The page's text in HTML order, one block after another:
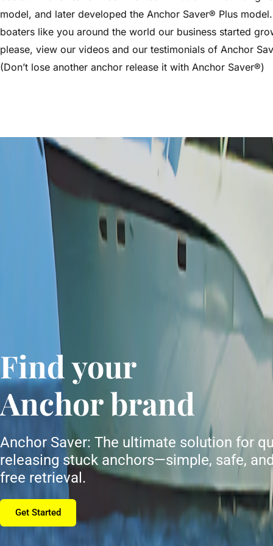
model, and later developed the Anchor Saver® Plus
boaters like you around the world our business started
please, view our videos and our testimonials of Anchor
(Don’t lose another anchor release it with Anchor Saver®)
Find your
Anchor brand
Anchor Saver: The ultimate solution for
releasing stuck anchors—simple, safe,
free retrieval.
Get Started